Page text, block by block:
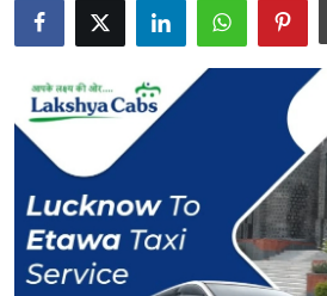
Submit Press Release
Health
Guest Posting
Advertise with US
Crypto